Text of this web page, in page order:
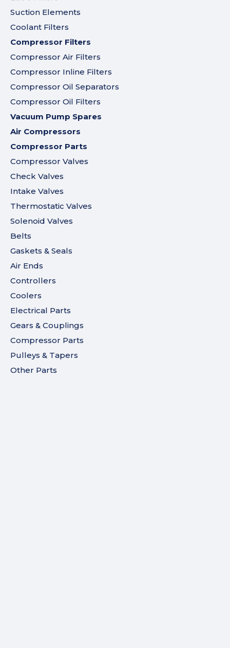
Suction Elements
Coolant Filters
Compressor Filters
Compressor Air Filters
Compressor Inline Filters
Compressor Oil Separators
Compressor Oil Filters
Vacuum Pump Spares
Air Compressors
Compressor Parts
Compressor Valves
Check Valves
Intake Valves
Thermostatic Valves
Solenoid Valves
Belts
Gaskets & Seals
Air Ends
Controllers
Coolers
Electrical Parts
Gears & Couplings
Compressor Parts
Pulleys & Tapers
Other Parts